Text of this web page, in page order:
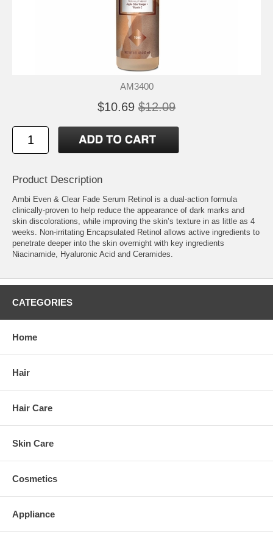
AM3400
$10.69 $12.09
Product Description
Ambi Even & Clear Fade Serum Retinol is a dual-action formula
clinically-proven to help reduce the appearance of dark marks and
skin discolorations, while improving the skin’s texture in as little as 4
weeks. Non-irritating Encapsulated Retinol allows active ingredients to
penetrate deeper into the skin overnight with key ingredients
Niacinamide, Hyaluronic Acid and Ceramides.
CATEGORIES
Home
Hair
Hair Care
Skin Care
Cosmetics
Appliance